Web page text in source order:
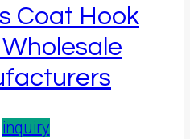
Coat Hook
inquiry